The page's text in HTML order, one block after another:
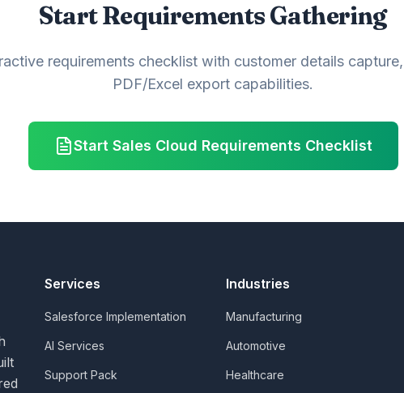
Start Requirements Gathering
requirements checklist with customer details
PDF/Excel export capabilities.
Start Sales Cloud Requirements Checklist
Services
Salesforce Implementation
AI Services
Support Pack
Industries
Manufacturing
Automotive
Healthcare